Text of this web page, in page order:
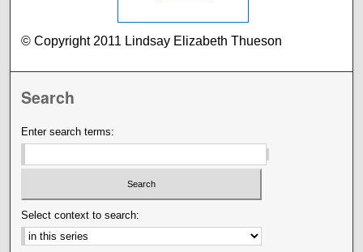
© Copyright 2011 Lindsay Elizabeth Thueson
Search
Enter search terms:
Select context to search: